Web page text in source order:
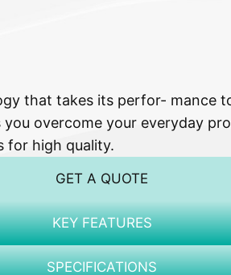
that takes its perfor- mance
you overcome your everyday
for high quality.
GET A QUOTE
KEY FEATURES
SPECIFICATIONS